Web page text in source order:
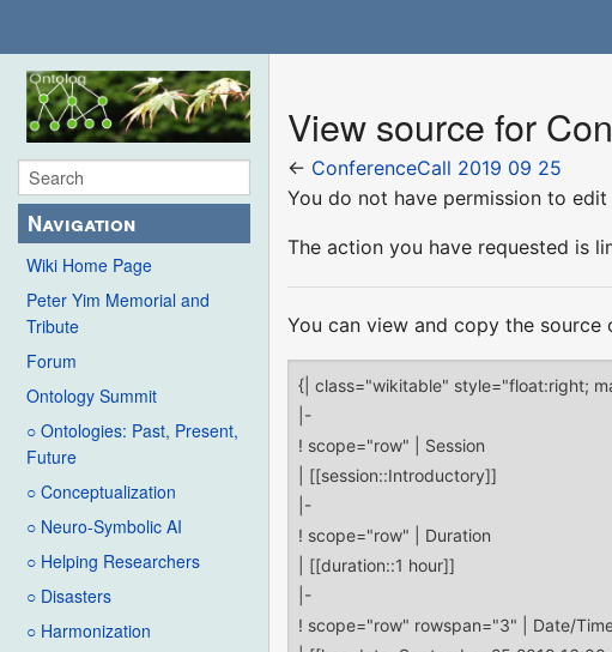
Navigation
Wiki Home Page
Peter Yim Memorial and
Tribute
Forum
Ontology Summit
○ Ontologies: Past, Present,
Future
○ Conceptualization
○ Neuro-Symbolic AI
○ Helping Researchers
○ Disasters
○ Harmonization
View source for
← ConferenceCall 2019 09 25
You do not have permission to
The action you have requested is
You can view and copy the source